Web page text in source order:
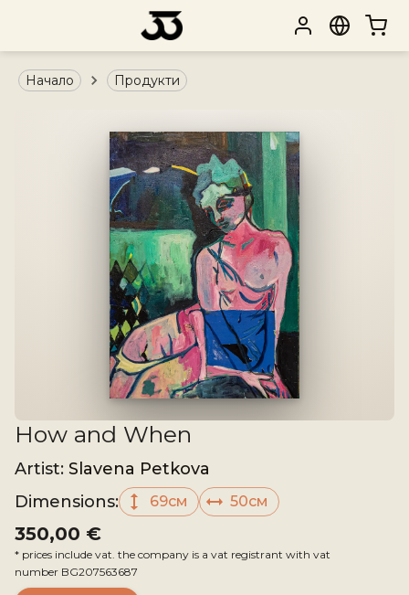
Начало Продукти
How and When
Artist: Slavena Petkova
Dimensions: 69см 50см
350,00 €
* prices include vat. the company is a vat registrant with vat
number BG207563687